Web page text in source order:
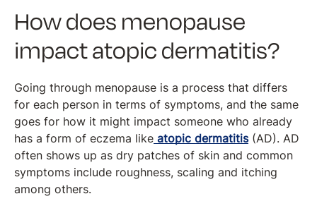
How does menopause
impact atopic dermatitis?
Going through menopause is a process that differs
for each person in terms of symptoms, and the same
goes for how it might impact someone who already
has a form of eczema like atopic dermatitis(AD). AD
often shows up as dry patches of skin and common
symptoms include roughness, scaling and itching
among others.